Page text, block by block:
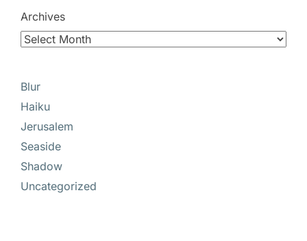
Archives
Blur
Haiku
Jerusalem
Seaside
Shadow
Uncategorized